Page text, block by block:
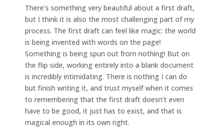
There’s something very beautiful about a first draft,
but I think it is also the most challenging part of my
process. The first draft can feel like magic: the world
is being invented with words on the page!
Something is being spun out from nothing! But on
the flip side, working entirely into a blank document
is incredibly intimidating. There is nothing I can do
but finish writing it, and trust myself when it comes
to remembering that the first draft doesn’t even
have to be good, it just has to exist, and that is
magical enough in its own right.